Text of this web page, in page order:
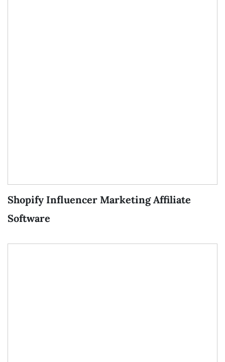
Shopify Influencer Marketing Affiliate
Software